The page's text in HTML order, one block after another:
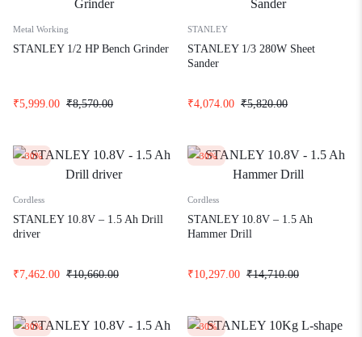
Metal Working
STANLEY 1/2 HP Bench Grinder
₹8,570.00
₹5,999.00
STANLEY
STANLEY 1/3 280W Sheet
Sander
₹5,820.00
₹4,074.00
-30%
Cordless
STANLEY 10.8V – 1.5 Ah Drill
driver
₹10,660.00
₹7,462.00
-30%
Cordless
STANLEY 10.8V – 1.5 Ah
Hammer Drill
₹14,710.00
₹10,297.00
-30% -30%